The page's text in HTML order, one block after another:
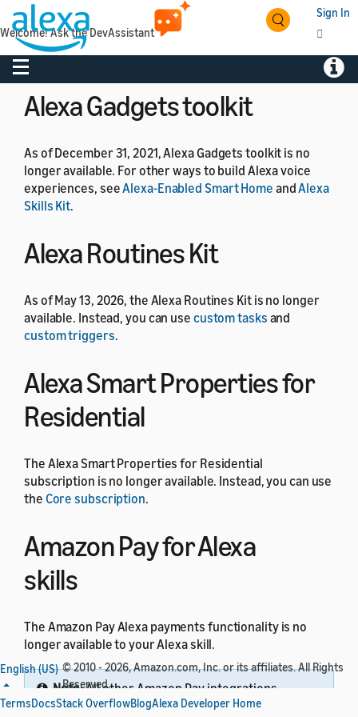
Sign In
Toggle navigation
As of July 1, 2024, the Alexa Developer Rewards
program is no longer available.
Alexa Gadgets toolkit
As of December 31, 2021, Alexa Gadgets toolkit is no
longer available. For other ways to build Alexa voice
experiences, seeAlexa-Enabled Smart Home andAlexa
Skills Kit.
Alexa Routines Kit
As of May 13, 2026, the Alexa Routines Kit is no longer
available. Instead, you can use custom tasks and
custom triggers.
Alexa Smart Properties for
Residential
The Alexa Smart Properties for Residential
subscription is no longer available. Instead, you can use
the Core subscription.
Amazon Pay for Alexa
skills
The Amazon Pay Alexa payments functionality is no
longer available to your Alexa skill.
Note:All other Amazon Pay integrations
through website domains are not impacted by this
English (US) © 2010 - 2026, Amazon.com, Inc. or its affiliates. All Rights
Reserved.
TermsDocsStack OverflowBlogAlexa Developer Home
Welcome! Ask the DevAssistant